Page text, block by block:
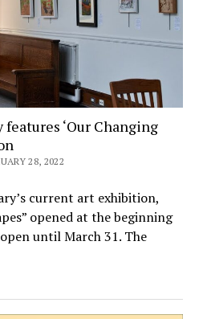
‘Our Changing
28, 2022
current art exhibition,
opened at the beginning
until March 31. The